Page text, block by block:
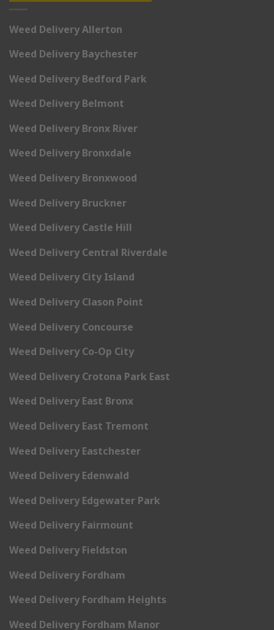
Weed Delivery Allerton
Weed Delivery Baychester
Weed Delivery Bedford Park
Weed Delivery Belmont
Weed Delivery Bronx River
Weed Delivery Bronxdale
Weed Delivery Bronxwood
Weed Delivery Bruckner
Weed Delivery Castle Hill
Weed Delivery Central Riverdale
Weed Delivery City Island
Weed Delivery Clason Point
Weed Delivery Concourse
Weed Delivery Co-Op City
Weed Delivery Crotona Park East
Weed Delivery East Bronx
Weed Delivery East Tremont
Weed Delivery Eastchester
Weed Delivery Edenwald
Weed Delivery Edgewater Park
Weed Delivery Fairmount
Weed Delivery Fieldston
Weed Delivery Fordham
Weed Delivery Fordham Heights
Weed Delivery Fordham Manor